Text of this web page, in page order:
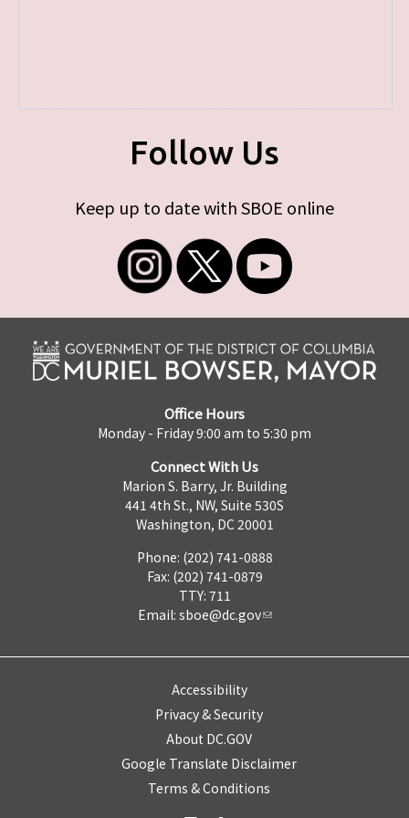
Follow Us
Keep up to date with SBOE online
Office Hours
Monday - Friday 9:00 am to 5:30 pm
Connect With Us
Marion S. Barry, Jr. Building
441 4th St., NW, Suite 530S
Washington, DC 20001
Phone: (202) 741-0888
Fax: (202) 741-0879
TTY: 711
Email: sboe@dc.gov
Accessibility
Privacy & Security
About DC.GOV
Google Translate Disclaimer
Terms & Conditions